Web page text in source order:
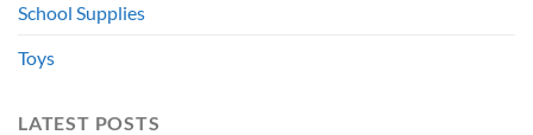
School Supplies
Toys
LATEST POSTS